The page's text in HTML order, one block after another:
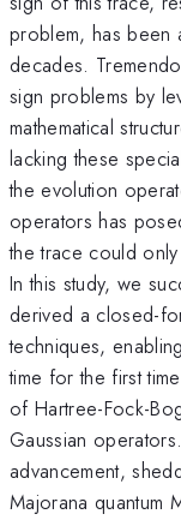
problem, has been
decades.
sign problems by
mathematical
lacking these
the evolution
operators has
the trace could
In this study, we
derived a closed-
techniques,
time for the first
of Hartree-Fock-
Gaussian
advancement,
Majorana quantum